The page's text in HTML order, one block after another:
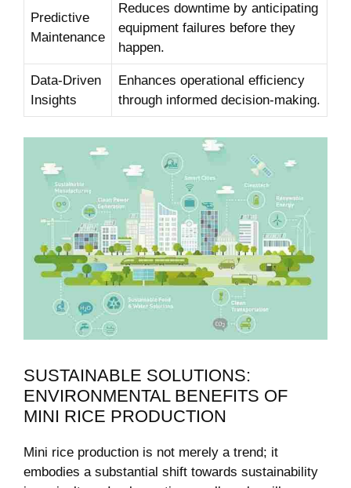
Predictive
Maintenance
Reduces downtime by anticipating
equipment failures before they
happen.
Data-Driven
Insights
Enhances operational efficiency
through informed decision-making.
SUSTAINABLE SOLUTIONS:
ENVIRONMENTAL BENEFITS OF
MINI RICE PRODUCTION
Mini rice production is not merely a trend; it
embodies a substantial shift towards sustainability